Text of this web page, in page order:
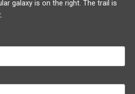
galaxy is on the right. The trail is